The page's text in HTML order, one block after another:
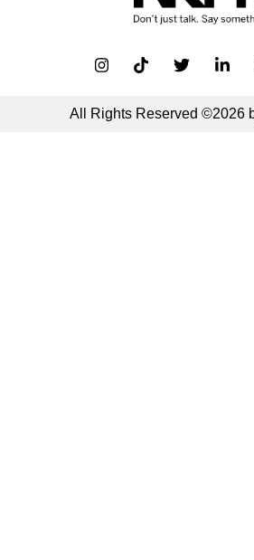
All Rights Reserved ©2026